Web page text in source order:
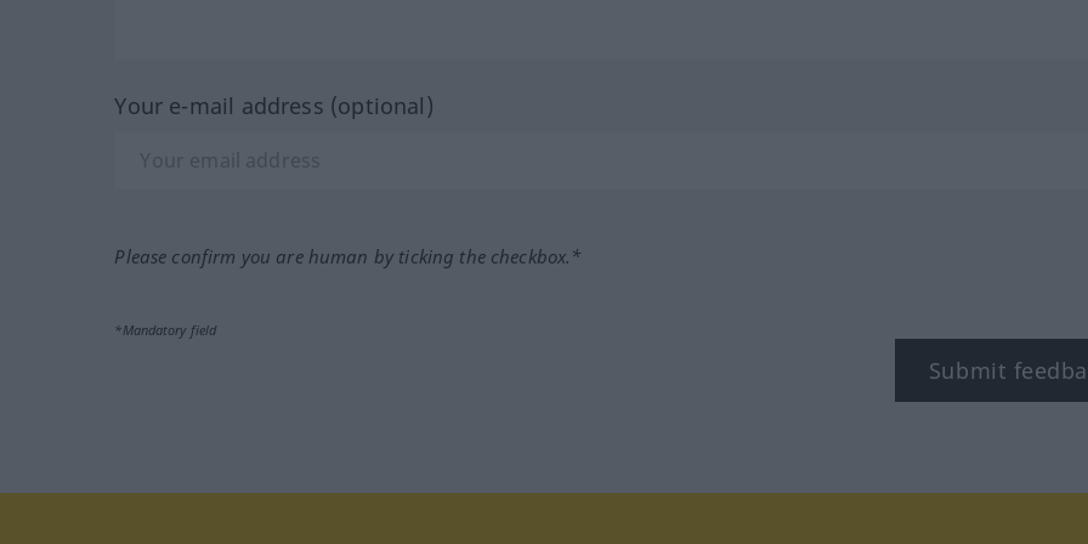
Your e-mail address (optional)
Please confirm you are human by ticking the checkbox.*
*Mandatory field
Submit